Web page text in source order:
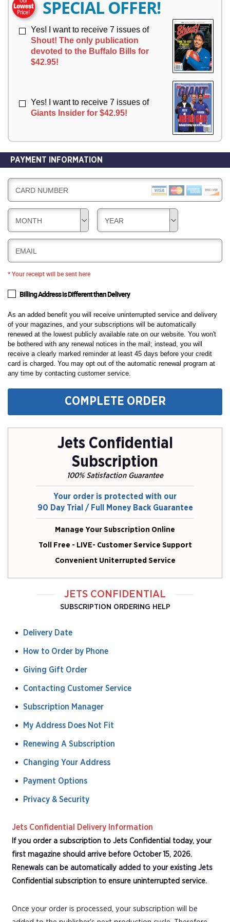
Y
Y
SPECIAL OFFER!
Yes! I want to receive 7 issues of
Shout! The only publication
devoted to the Buffalo Bills for
$42.95!
Yes! I want to receive 7 issues of
Giants Insider for $42.95!
PAYMENT INFORMATION
CARD NUMBER
MONTH YEAR
EMAIL
* Your receipt will be sent here
Billing Address is Different than Delivery
As an added benefit you will receive uninterrupted service and delivery
of your magazines, and your subscriptions will be automatically
renewed at the lowest publicly available rate on our website. You won't
be bothered with any renewal notices in the mail; instead, you will
receive a clearly marked reminder at least 45 days before your credit
card is charged. You may opt out of the automatic renewal program at
any time by contacting customer service.
COMPLETE ORDER
Jets Confidential
Subscription
100% Satisfaction Guarantee
Your order is protected with our
90 Day Trial / Full Money Back Guarantee
Manage Your Subscription Online
Toll Free - LIVE- Customer Service Support
Convenient Uniterrupted Service
JETS CONFIDENTIAL
SUBSCRIPTION ORDERING HELP
Delivery Date
How to Order by Phone
Giving Gift Order
Contacting Customer Service
Subscription Manager
My Address Does Not Fit
Renewing A Subscription
Changing Your Address
Payment Options
Privacy & Security
Jets Confidential Delivery Information
If you order a subscription to Jets Confidential today, your
first magazine should arrive before October 15, 2026.
Renewals can be automatically added to your existing Jets
Confidential subscription to ensure uninterrupted service.
Once your order is processed, your subscription will be